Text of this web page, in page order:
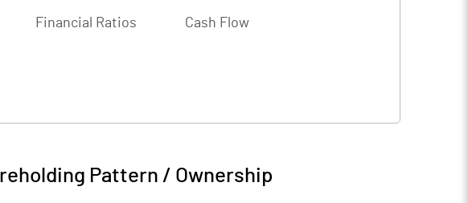
Financial Ratios Cash Flow
Pattern / Ownership